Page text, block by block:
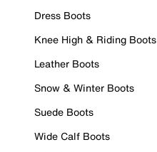
Dress Boots
Knee High & Riding Boots
Leather Boots
Snow & Winter Boots
Suede Boots
Wide Calf Boots